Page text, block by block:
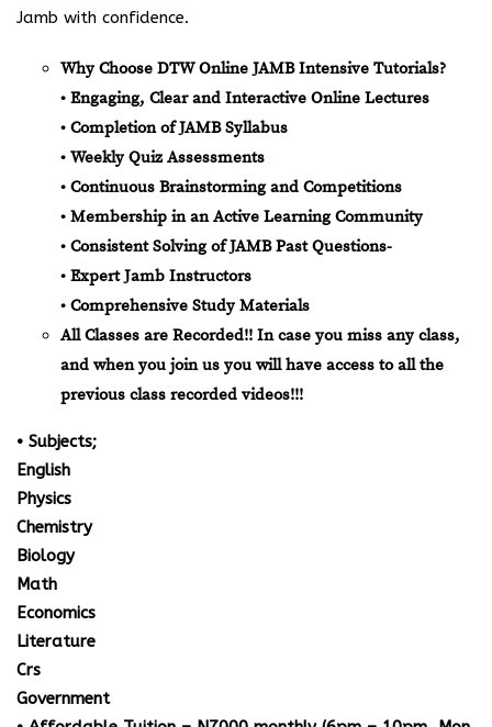
Jamb with confidence.
Why Choose DTW Online JAMB Intensive Tutorials?
• Engaging, Clear and Interactive Online Lectures
• Completion of JAMB Syllabus
• Weekly Quiz Assessments
• Continuous Brainstorming and Competitions
• Membership in an Active Learning Community
• Consistent Solving of JAMB Past Questions-
• Expert Jamb Instructors
• Comprehensive Study Materials
All Classes are Recorded!! In case you miss any class,
and when you join us you will have access to all the
previous class recorded videos!!!
• Subjects;
English
Physics
Chemistry
Biology
Math
Economics
Literature
Crs
Government